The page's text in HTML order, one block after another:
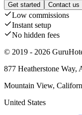
Get started Contact us
Low commissions
Instant setup
No hidden fees
© 2019 - 2026
877 Heatherstone Way,
Mountain View,
United States